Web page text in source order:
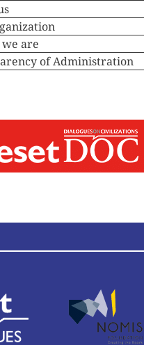
are
of Administration